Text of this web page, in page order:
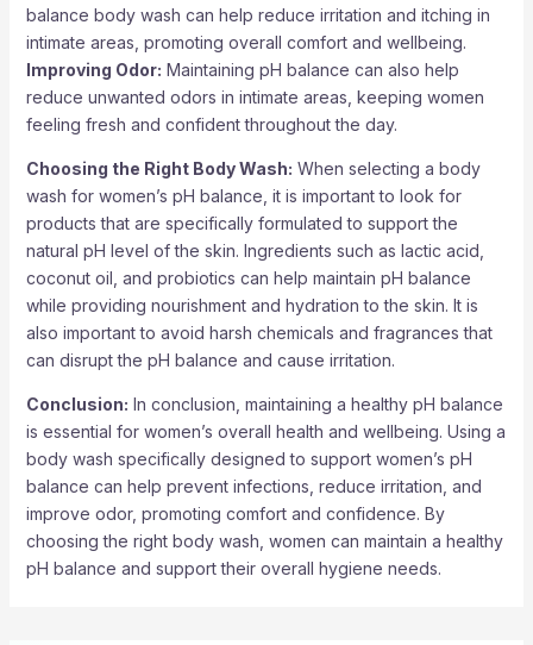
balance body wash can help reduce irritation and itching in
intimate areas, promoting overall comfort and wellbeing.
Improving Odor: Maintaining pH balance can also help
reduce unwanted odors in intimate areas, keeping women
feeling fresh and confident throughout the day.
Choosing the Right Body Wash: When selecting a body
wash for women’s pH balance, it is important to look for
products that are specifically formulated to support the
natural pH level of the skin. Ingredients such as lactic acid,
coconut oil, and probiotics can help maintain pH balance
while providing nourishment and hydration to the skin. It is
also important to avoid harsh chemicals and fragrances that
can disrupt the pH balance and cause irritation.
Conclusion: In conclusion, maintaining a healthy pH balance
is essential for women’s overall health and wellbeing. Using a
body wash specifically designed to support women’s pH
balance can help prevent infections, reduce irritation, and
improve odor, promoting comfort and confidence. By
choosing the right body wash, women can maintain a healthy
pH balance and support their overall hygiene needs.